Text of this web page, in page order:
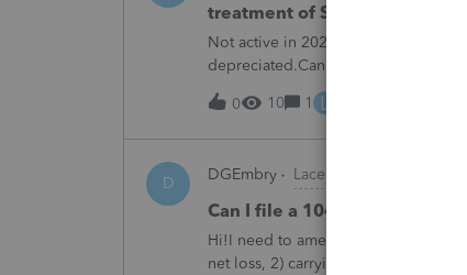
treatment of Schedule C no
Not active in 2025 and no
depreciated.Can they just be
0 10 1 L
D DGEmbry Lacerte Product
Can I file a 1040-X while
Hi!I need to amend a 2024 1040 for
net loss, 2) carrying over to 2024 a